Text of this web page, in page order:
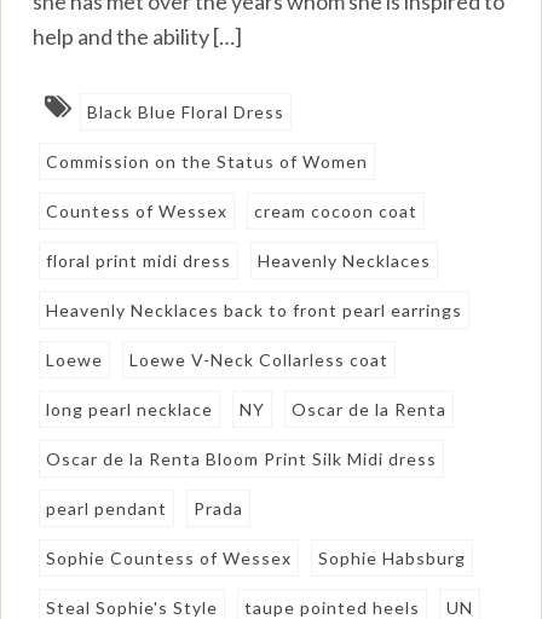
help and the ability […]
Black Blue Floral Dress
Commission on the Status of Women
Countess of Wessex cream cocoon coat
floral print midi dress Heavenly Necklaces
Heavenly Necklaces back to front pearl earrings
Loewe Loewe V-Neck Collarless coat
long pearl necklace NY Oscar de la Renta
Oscar de la Renta Bloom Print Silk Midi dress
pearl pendant Prada
Sophie Countess of Wessex Sophie Habsburg
Steal Sophie's Style taupe pointed heels UN